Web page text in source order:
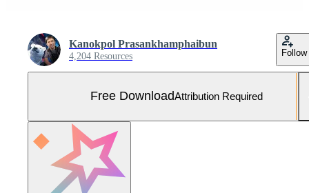
Kanokpol Prasankhamphaibun
4,204 Resources Follow
Free DownloadAttribution Required